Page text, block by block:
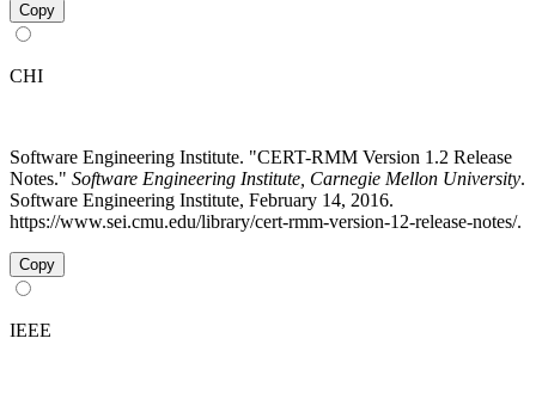
Copy
CHI
Software Engineering Institute. "CERT-RMM Version 1.2 Release
Notes." Software Engineering Institute, Carnegie Mellon University.
Software Engineering Institute, February 14, 2016.
https://www.sei.cmu.edu/library/cert-rmm-version-12-release-notes/.
Copy
IEEE